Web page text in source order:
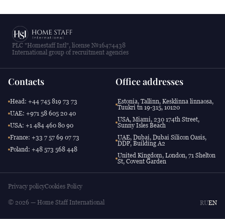
PLC "Homestaff Intl", license №16474438
International group of recruitment agencies
Contacts
Head: +44 745 819 73 73
UAE: +971 58 605 20 40
USA: +1 484 460 80 90
France: +33 7 57 69 07 73
Poland: +48 573 568 448
Office addresses
Estonia, Tallinn, Kesklinna linnaosa,
Tuukri tn 19-315, 10120
USA, Miami, 230 174th Street,
Sunny Isles Beach
UAE, Dubai, Dubai Silicon Oasis,
DDP, Building A2
United Kingdom, London, 71 Shelton
St, Covent Garden
Privacy policyCookies Policy
© 2026 — Home Staff International RUEN